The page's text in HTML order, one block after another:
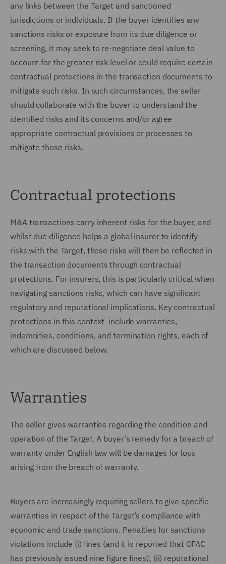
any links between the Target and sanctioned
jurisdictions or individuals. If the buyer identifies any
sanctions risks or exposure from its due diligence or
screening, it may seek to re-negotiate deal value to
account for the greater risk level or could require certain
contractual protections in the transaction documents to
mitigate such risks. In such circumstances, the seller
should collaborate with the buyer to understand the
identified risks and its concerns and/or agree
appropriate contractual provisions or processes to
mitigate those risks.
Contractual protections
M&A transactions carry inherent risks for the buyer, and
whilst due diligence helps a global insurer to identify
risks with the Target, those risks will then be reflected in
the transaction documents through contractual
protections. For insurers, this is particularly critical when
navigating sanctions risks, which can have significant
regulatory and reputational implications. Key contractual
protections in this context include warranties,
indemnities, conditions, and termination rights, each of
which are discussed below.
Warranties
The seller gives warranties regarding the condition and
operation of the Target. A buyer’s remedy for a breach of
warranty under English law will be damages for loss
arising from the breach of warranty.
Buyers are increasingly requiring sellers to give specific
warranties in respect of the Target’s compliance with
economic and trade sanctions. Penalties for sanctions
violations include (i) fines (and it is reported that OFAC
has previously issued nine figure fines); (ii) reputational